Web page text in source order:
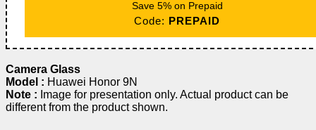
Save 5% on Prepaid
Code: PREPAID
Camera Glass
Model : Huawei Honor 9N
Note : Image for presentation only. Actual product can be
different from the product shown.